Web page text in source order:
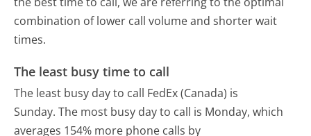
combination of lower call volume and shorter wait
times.
The least busy time to call
The least busy day to call FedEx (Canada) is
Sunday. The most busy day to call is Monday, which
averages 154% more phone calls by